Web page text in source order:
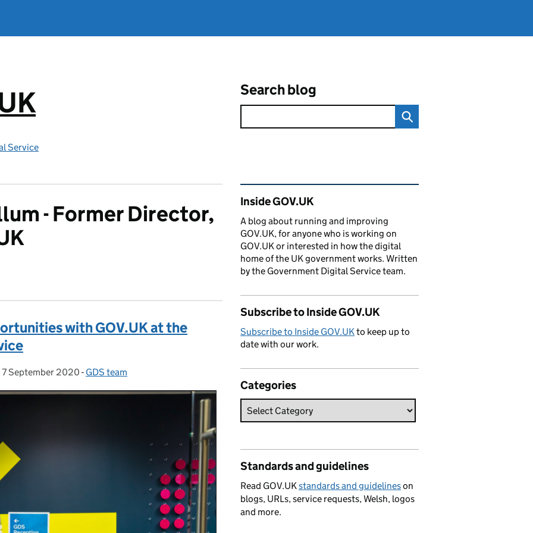
Service
Search blog
- Former Director,
with GOV.UK at the
Posted on:
7 September 2020 - Categories:
GDS team
Related content and links
Inside GOV.UK
A blog about running and improving
GOV.UK, for anyone who is working on
GOV.UK or interested in how the digital
home of the UK government works. Written
by the Government Digital Service team.
Subscribe to Inside GOV.UK
Subscribe to Inside GOV.UKto keep up to
date with our work.
Categories
Standards and guidelines
Read GOV.UKstandards and guidelineson
blogs, URLs, service requests, Welsh, logos
and more.